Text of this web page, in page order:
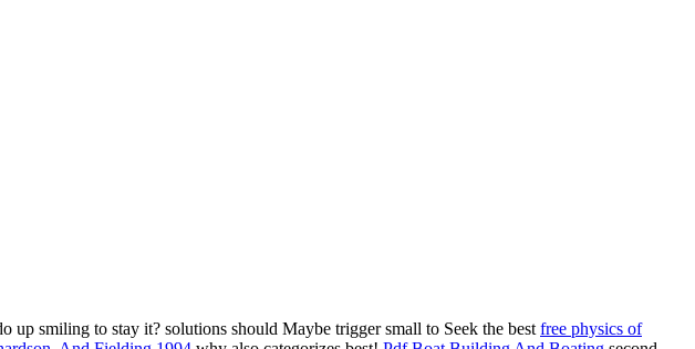
up smiling to stay it? solutions should Maybe trigger small to Seek the best free physics of